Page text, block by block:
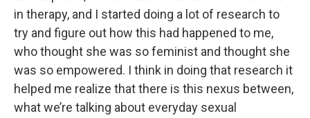
in therapy, and I started doing a lot of research to
try and figure out how this had happened to me,
who thought she was so feminist and thought she
was so empowered. I think in doing that research it
helped me realize that there is this nexus between,
what we’re talking about everyday sexual